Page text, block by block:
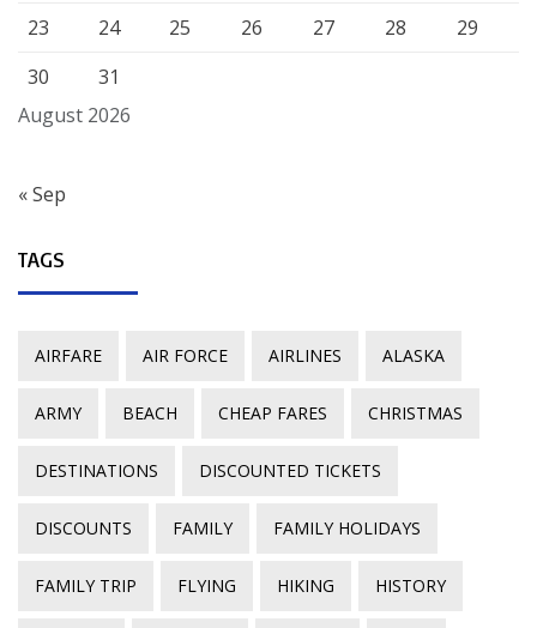
August 2026
23
24 25 26 27 28
29
30
31
« Sep
TAGS
AIRFARE AIR FORCE AIRLINES ALASKA
ARMY BEACH CHEAP FARES CHRISTMAS
DESTINATIONS DISCOUNTED TICKETS
DISCOUNTS FAMILY FAMILY HOLIDAYS
FAMILY TRIP FLYING HIKING HISTORY